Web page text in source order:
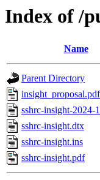
Index of /
Name
Parent Directory
insight_proposal.pdf
sshrc-insight-2024-
sshrc-insight.dtx
sshrc-insight.ins
sshrc-insight.pdf